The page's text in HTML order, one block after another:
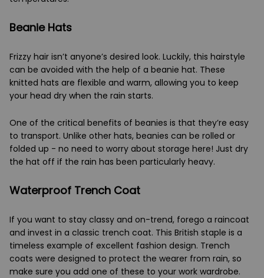
Beanie Hats
Frizzy hair isn’t anyone’s desired look. Luckily, this hairstyle
can be avoided with the help of a beanie hat. These
knitted hats are flexible and warm, allowing you to keep
your head dry when the rain starts.
One of the critical benefits of beanies is that they’re easy
to transport. Unlike other hats, beanies can be rolled or
folded up - no need to worry about storage here! Just dry
the hat off if the rain has been particularly heavy.
Waterproof Trench Coat
If you want to stay classy and on-trend, forego a raincoat
and invest in a classic trench coat. This British staple is a
timeless example of excellent fashion design. Trench
coats were designed to protect the wearer from rain, so
make sure you add one of these to your work wardrobe.